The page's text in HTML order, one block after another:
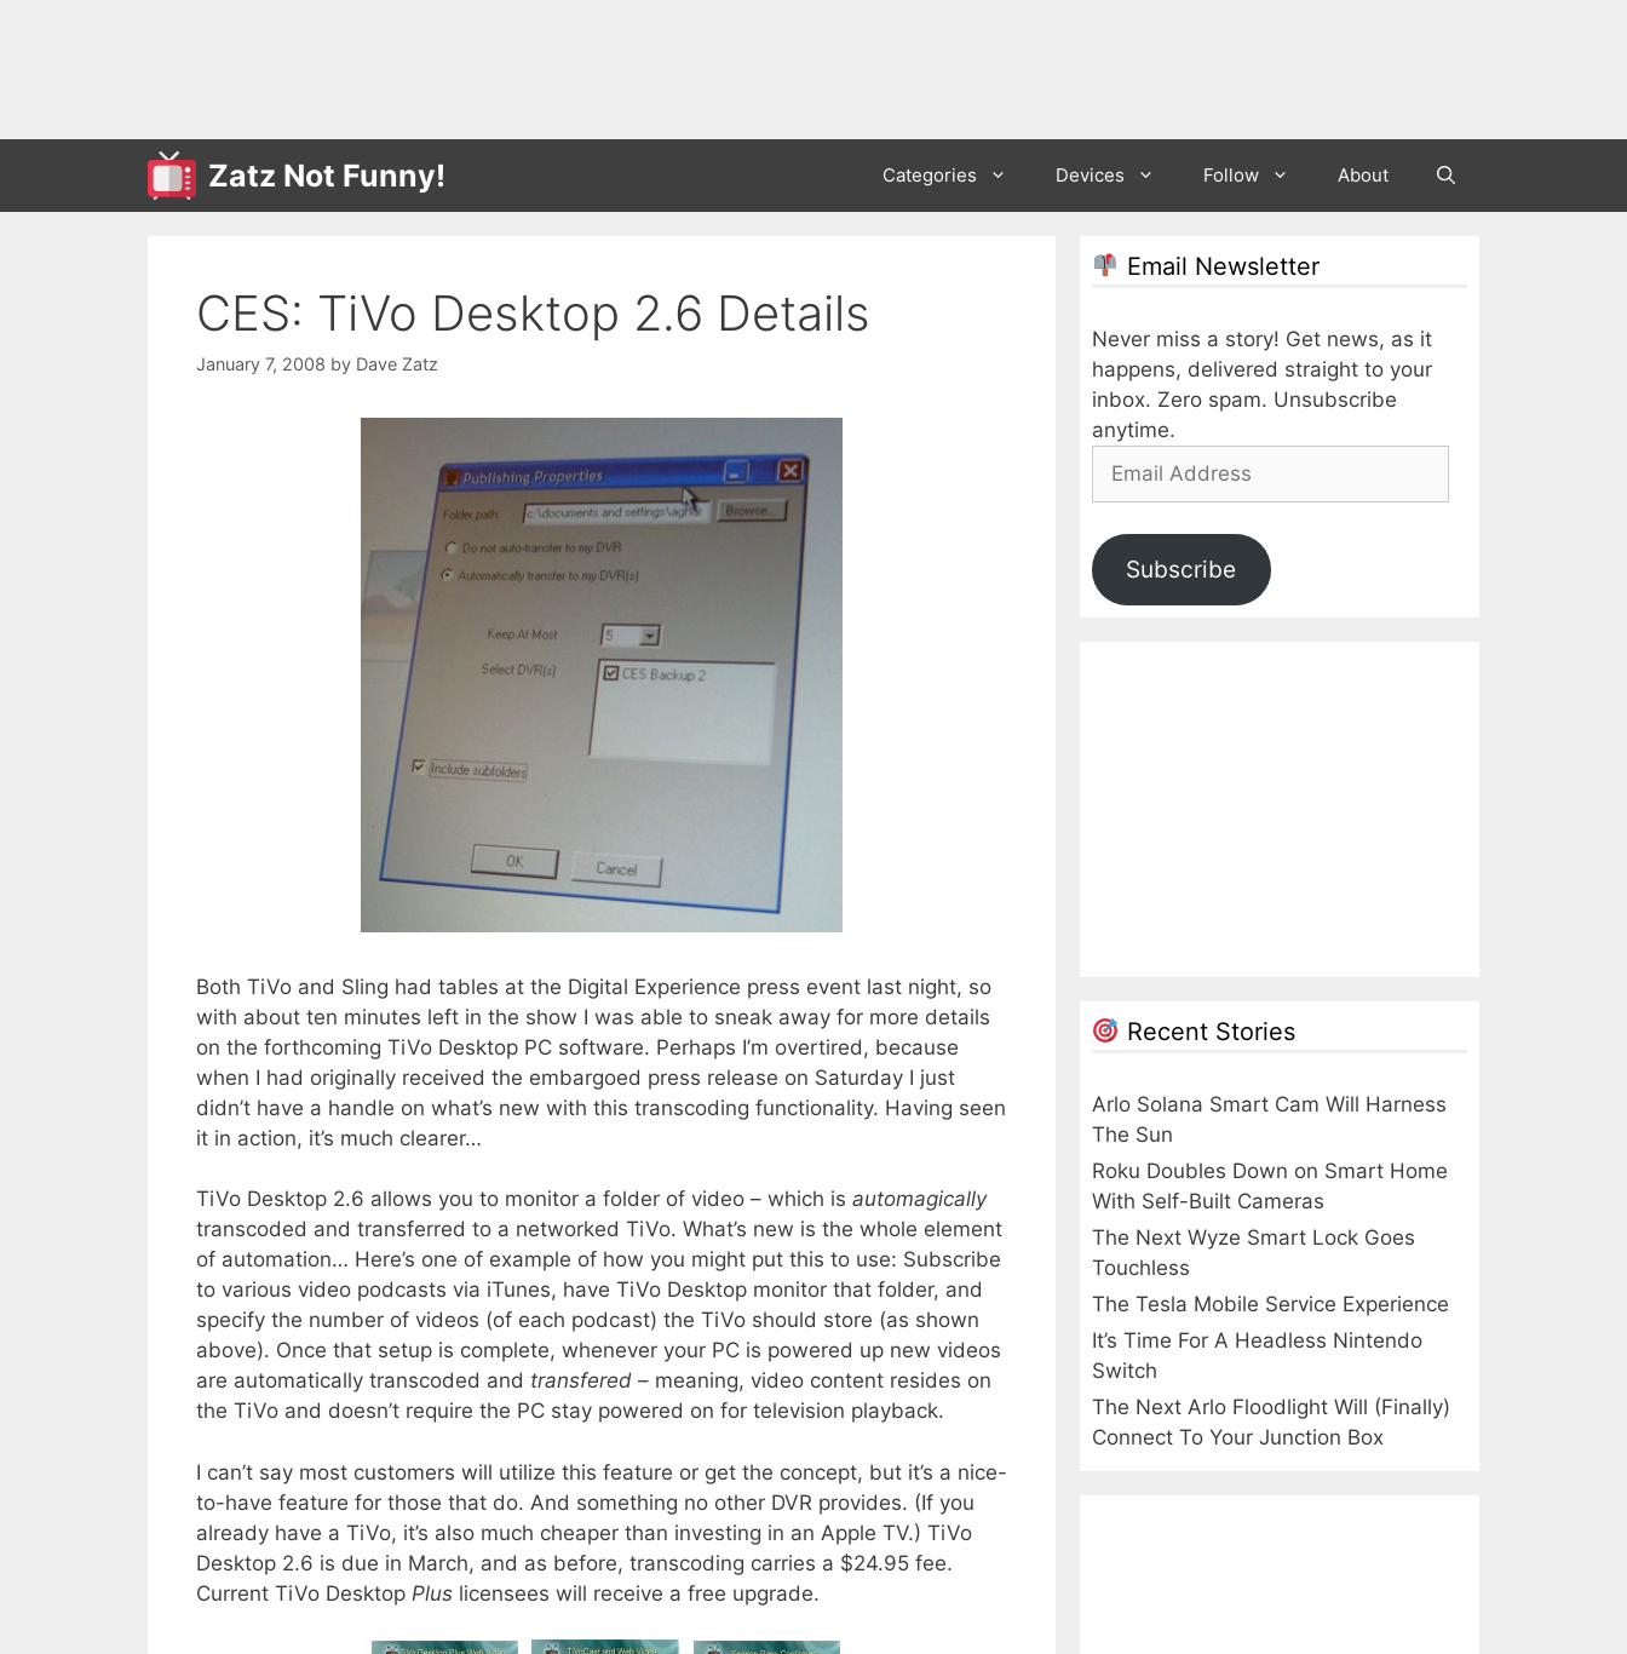
Zatz Not Funny! Categories Devices Follow About
CES: TiVo Desktop 2.6 Details
January 7, 2008 by Dave Zatz
Both TiVo and Sling had tables at the Digital Experience press event last night, so
with about ten minutes left in the show I was able to sneak away for more details
on the forthcoming TiVo Desktop PC software. Perhaps I’m overtired, because
when I had originally received the embargoed press release on Saturday I just
didn’t have a handle on what’s new with this transcoding functionality. Having seen
it in action, it’s much clearer…
TiVo Desktop 2.6 allows you to monitor a folder of video – which is automagically
transcoded and transferred to a networked TiVo. What’s new is the whole element
of automation… Here’s one of example of how you might put this to use: Subscribe
to various video podcasts via iTunes, have TiVo Desktop monitor that folder, and
specify the number of videos (of each podcast) the TiVo should store (as shown
above). Once that setup is complete, whenever your PC is powered up new videos
are automatically transcoded and transfered – meaning, video content resides on
the TiVo and doesn’t require the PC stay powered on for television playback.
I can’t say most customers will utilize this feature or get the concept, but it’s a nice-
to-have feature for those that do. And something no other DVR provides. (If you
already have a TiVo, it’s also much cheaper than investing in an Apple TV.) TiVo
Desktop 2.6 is due in March, and as before, transcoding carries a $24.95 fee.
Current TiVo Desktop Plus licensees will receive a free upgrade.
Email Newsletter
Never miss a story! Get news, as it
happens, delivered straight to your
inbox. Zero spam. Unsubscribe
anytime.
Email
Subscribe
Recent Stories
Arlo Solana Smart Cam Will Harness
The Sun
Roku Doubles Down on Smart Home
With Self-Built Cameras
The Next Wyze Smart Lock Goes
Touchless
The Tesla Mobile Service Experience
It’s Time For A Headless Nintendo
Switch
The Next Arlo Floodlight Will (Finally)
Connect To Your Junction Box